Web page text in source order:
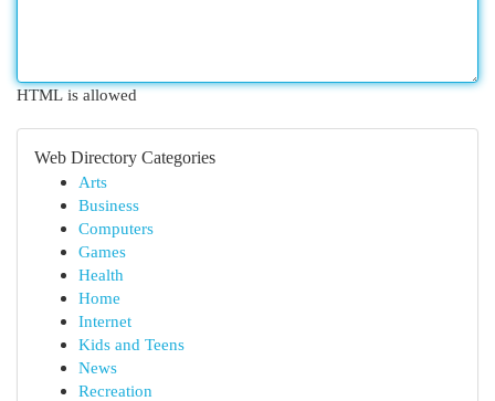
HTML is allowed
Web Directory Categories
Arts
Business
Computers
Games
Health
Home
Internet
Kids and Teens
News
Recreation